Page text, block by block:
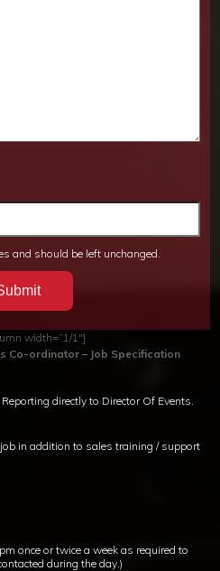
and should be left unchanged.
width=”1/1″]
Co-ordinator – Job Specification
directly to Director Of Events.
in addition to sales training / support
once or twice a week as required to
during the day.)